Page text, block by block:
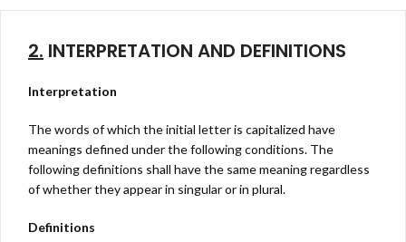
2. INTERPRETATION AND DEFINITIONS
Interpretation
The words of which the initial letter is capitalized have
meanings defined under the following conditions. The
following definitions shall have the same meaning regardless
of whether they appear in singular or in plural.
Definitions